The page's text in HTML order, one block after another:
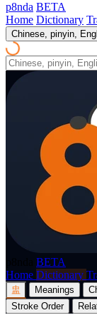
p8nda BETA
Home Dictionary
Chinese, pinyin,
BETA
Home Dictionary
盅 Meanings
Stroke Order